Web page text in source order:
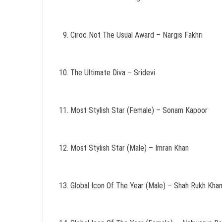
Ciroc Not The Usual Award – Nargis Fakhri
The Ultimate Diva – Sridevi
Most Stylish Star (Female) – Sonam Kapoor
Most Stylish Star (Male) – Imran Khan
Global Icon Of The Year (Male) – Shah Rukh Khan